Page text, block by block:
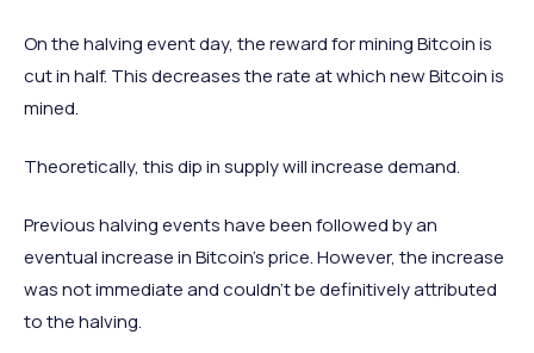
On the halving event day, the reward for mining Bitcoin is
cut in half. This decreases the rate at which new Bitcoin is
mined.
Theoretically, this dip in supply will increase demand.
Previous halving events have been followed by an
eventual increase in Bitcoin’s price. However, the increase
was not immediate and couldn’t be definitively attributed
to the halving.